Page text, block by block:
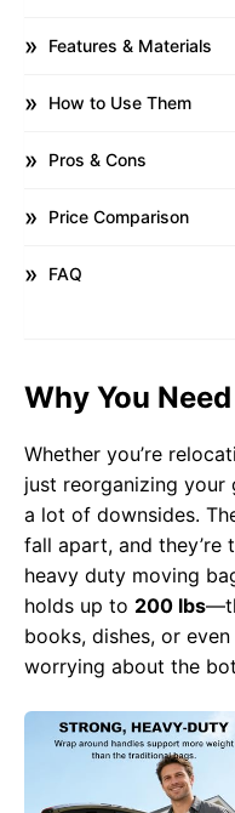
Features & Materials
How to Use Them
Pros & Cons
Price Comparison
FAQ
Why You
Whether you’re
just reorganizing your
a lot of downsides.
fall apart, and they’re
heavy duty moving
holds up to 200 lbs
books, dishes, or
worrying about the